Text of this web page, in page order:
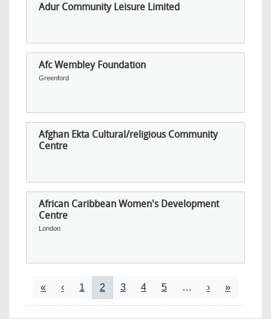
Adur Community Leisure Limited
Afc Wembley Foundation
Greenford
Afghan Ekta Cultural/religious Community
Centre
African Caribbean Women's Development
Centre
London
Pagination
First page
« Previous page
‹ Page
1 Current page
2 Page
3 Page
4 Page
5 … Next page
› Last page
»